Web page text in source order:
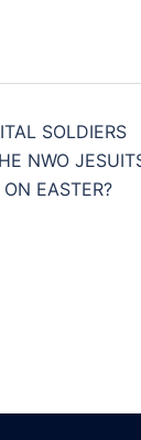
SOLDIERS
NWO
EASTER?